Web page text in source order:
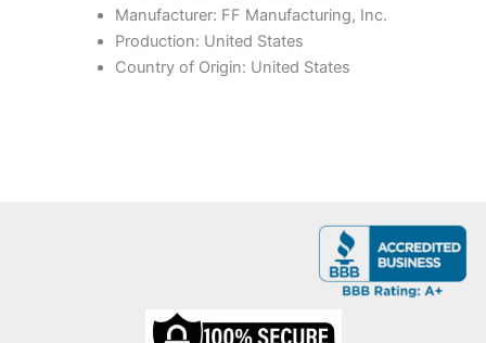
Manufacturer: FF Manufacturing, Inc.
Production: United States
Country of Origin: United States